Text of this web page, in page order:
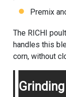
Premix
The RICHI
handles this
corn, without